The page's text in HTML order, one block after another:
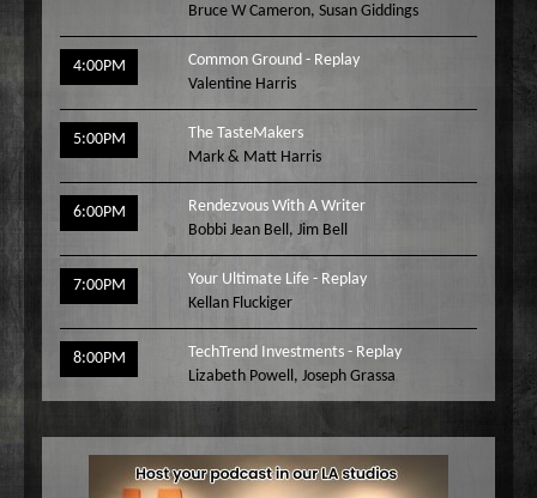
Bruce W Cameron, Susan Giddings
4:00PM
Common Ground - Replay
Valentine Harris
5:00PM
The TasteMakers
Mark & Matt Harris
6:00PM
Rendezvous With A Writer
Bobbi Jean Bell , Jim Bell
7:00PM
Your Ultimate Life - Replay
Kellan Fluckiger
8:00PM
TechTrend Investments - Replay
Lizabeth Powell , Joseph Grassa